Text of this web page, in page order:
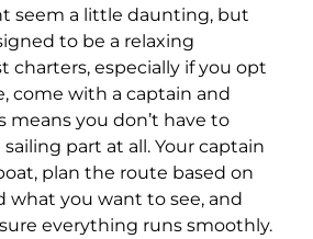
seem a little daunting, but
to be a relaxing
charters, especially if you opt
come with a captain and
means you don’t have to
part at all. Your captain
plan the route based on
what you want to see, and
everything runs smoothly.